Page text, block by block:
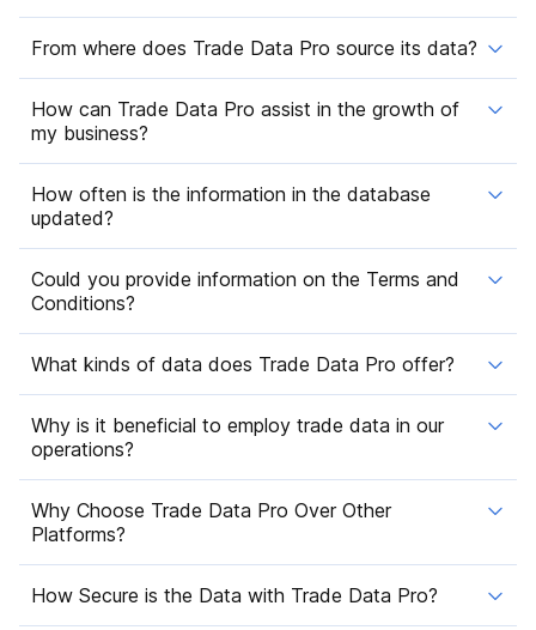
From where does Trade Data Pro source its data?
How can Trade Data Pro assist in the growth of
my business?
How often is the information in the database
updated?
Could you provide information on the Terms and
Conditions?
What kinds of data does Trade Data Pro offer?
Why is it beneficial to employ trade data in our
operations?
Why Choose Trade Data Pro Over Other
Platforms?
How Secure is the Data with Trade Data Pro?